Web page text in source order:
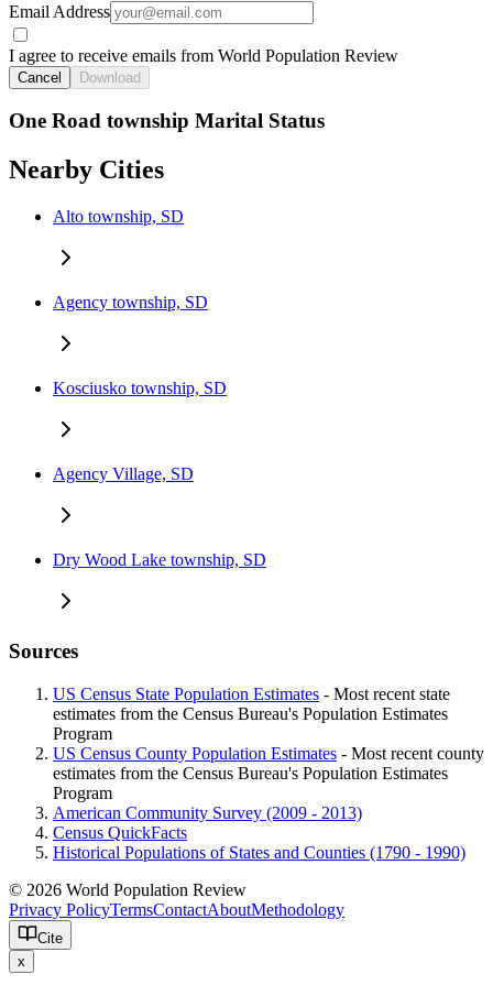
Email Address
I agree to receive emails from World Population Review
Cancel Download
One Road township Marital Status
Nearby Cities
Alto township, SD
Agency township, SD
Kosciusko township, SD
Agency Village, SD
Dry Wood Lake township, SD
Sources
US Census State Population Estimates - Most recent state
estimates from the Census Bureau's Population Estimates
Program
US Census County Population Estimates - Most recent county
estimates from the Census Bureau's Population Estimates
Program
American Community Survey (2009 - 2013)
Census QuickFacts
Historical Populations of States and Counties (1790 - 1990)
© 2026 World Population Review
Privacy PolicyTermsContactAboutMethodology
Cite
x